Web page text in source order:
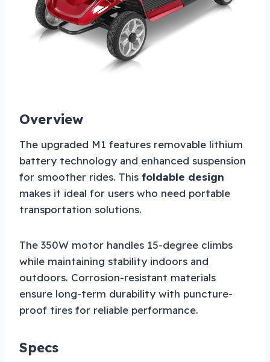
Overview
The upgraded M1 features removable lithium
battery technology and enhanced suspension
for smoother rides. This foldable design
makes it ideal for users who need portable
transportation solutions.
The 350W motor handles 15-degree climbs
while maintaining stability indoors and
outdoors. Corrosion-resistant materials
ensure long-term durability with puncture-
proof tires for reliable performance.
Specs